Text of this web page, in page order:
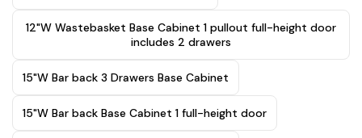
12"W Wastebasket Base Cabinet 1 pullout full-height door
includes 2 drawers
15"W Bar back 3 Drawers Base Cabinet
15"W Bar back Base Cabinet 1 full-height door